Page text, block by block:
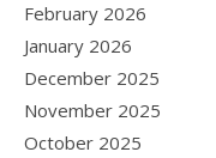
February 2026
January 2026
December 2025
November 2025
October 2025